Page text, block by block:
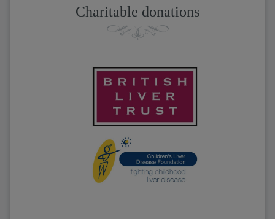
Charitable donations